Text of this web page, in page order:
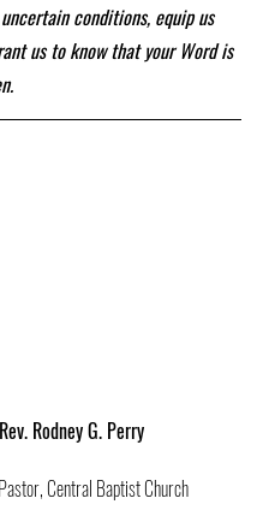
conditions, equip us
us to know that your Word is
Rev. Rodney G. Perry
Central Baptist Church